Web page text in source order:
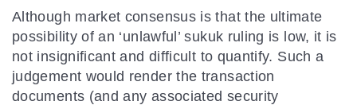
Although market consensus is that the ultimate
possibility of an ‘unlawful’ sukuk ruling is low, it is
not insignificant and difficult to quantify. Such a
judgement would render the transaction
documents (and any associated security